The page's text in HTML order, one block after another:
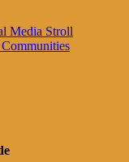
Media Stroll